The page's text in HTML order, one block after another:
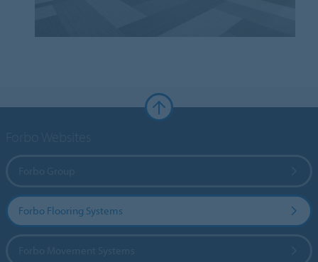
Forbo Flooring Systems